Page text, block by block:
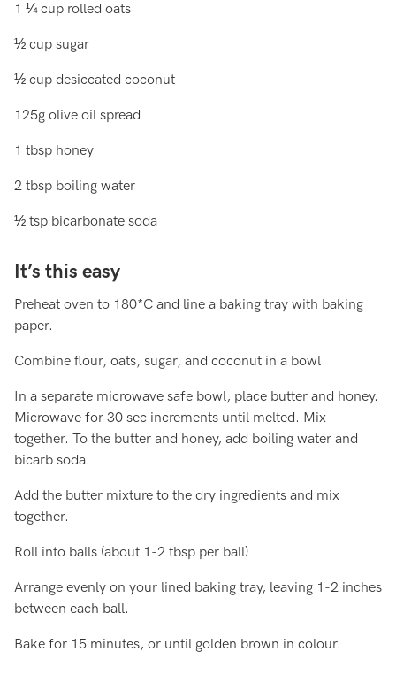
1 ¼ cup rolled oats
½ cup sugar
½ cup desiccated coconut
125g olive oil spread
1 tbsp honey
2 tbsp boiling water
½ tsp bicarbonate soda
It’s this easy
Preheat oven to 180*C and line a baking tray with baking
paper.
Combine flour, oats, sugar, and coconut in a bowl
In a separate microwave safe bowl, place butter and honey.
Microwave for 30 sec increments until melted. Mix
together. To the butter and honey, add boiling water and
bicarb soda.
Add the butter mixture to the dry ingredients and mix
together.
Roll into balls (about 1-2 tbsp per ball)
Arrange evenly on your lined baking tray, leaving 1-2 inches
between each ball.
Bake for 15 minutes, or until golden brown in colour.